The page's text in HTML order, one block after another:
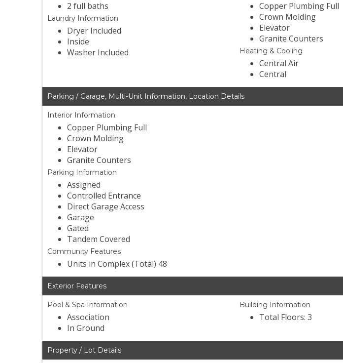
2 full baths
Laundry Information
Dryer Included
Inside
Washer Included
Copper Plumbing Full
Crown Molding
Elevator
Granite Counters
Heating & Cooling
Central Air
Central
Parking / Garage, Multi-Unit Information, Location Details
Interior Information
Copper Plumbing Full
Crown Molding
Elevator
Granite Counters
Parking Information
Assigned
Controlled Entrance
Direct Garage Access
Garage
Gated
Tandem Covered
Community Features
Units in Complex (Total) 48
Exterior Features
Pool & Spa Information
Association
In Ground
Building Information
Total Floors: 3
Property / Lot Details